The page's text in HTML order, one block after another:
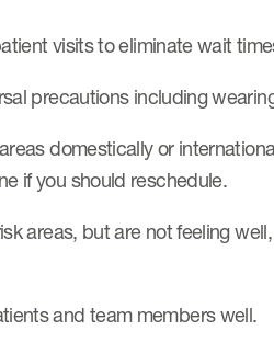
visits to eliminate wait
precautions including
domestically or
if you should reschedule.
areas, but are not feeling
and team members well.